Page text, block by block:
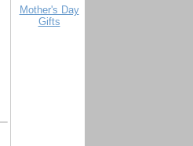
Mother's Day
Gifts